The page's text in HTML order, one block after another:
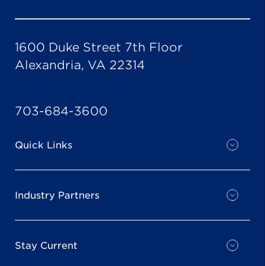
1600 Duke Street 7th Floor
Alexandria, VA 22314
703-684-3600
Quick Links
Industry Partners
Stay Current